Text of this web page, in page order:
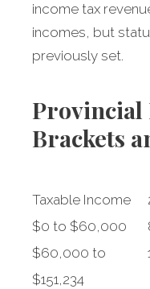
income tax
incomes, but
previously set.
Provincial
Brackets
Taxable Income
$0 to $60,000
$60,000 to
$151,234